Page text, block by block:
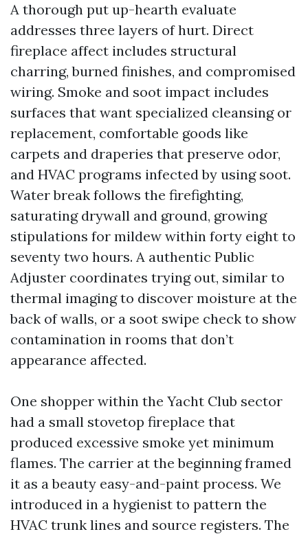
A thorough put up-hearth evaluate
addresses three layers of hurt. Direct
fireplace affect includes structural
charring, burned finishes, and compromised
wiring. Smoke and soot impact includes
surfaces that want specialized cleansing or
replacement, comfortable goods like
carpets and draperies that preserve odor,
and HVAC programs infected by using soot.
Water break follows the firefighting,
saturating drywall and ground, growing
stipulations for mildew within forty eight to
seventy two hours. A authentic Public
Adjuster coordinates trying out, similar to
thermal imaging to discover moisture at the
back of walls, or a soot swipe check to show
contamination in rooms that don’t
appearance affected.
One shopper within the Yacht Club sector
had a small stovetop fireplace that
produced excessive smoke yet minimum
flames. The carrier at the beginning framed
it as a beauty easy-and-paint process. We
introduced in a hygienist to pattern the
HVAC trunk lines and source registers. The